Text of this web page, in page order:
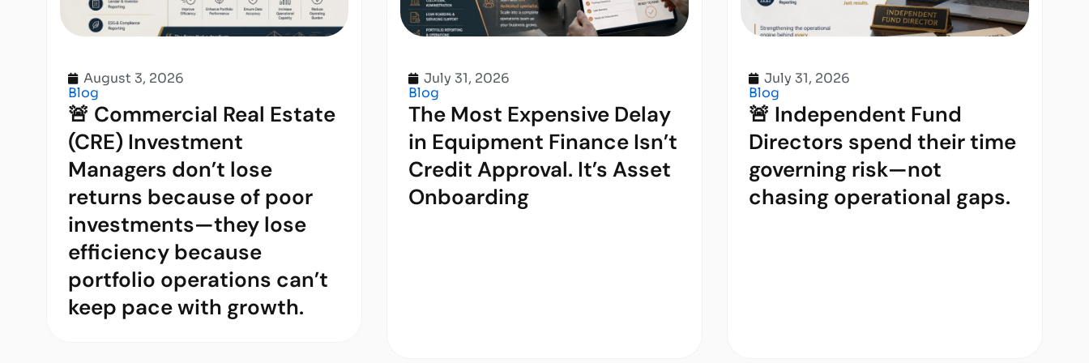
August 3, 2026
Blog
🚨 Commercial Real Estate
(CRE) Investment
Managers don’t lose
returns because of poor
investments—they lose
efficiency because
portfolio operations can’t
keep pace with growth.
July 31, 2026
Blog
The Most Expensive Delay
in Equipment Finance Isn’t
Credit Approval. It’s Asset
Onboarding
July 31, 2026
Blog
🚨 Independent Fund
Directors spend their time
governing risk—not
chasing operational gaps.